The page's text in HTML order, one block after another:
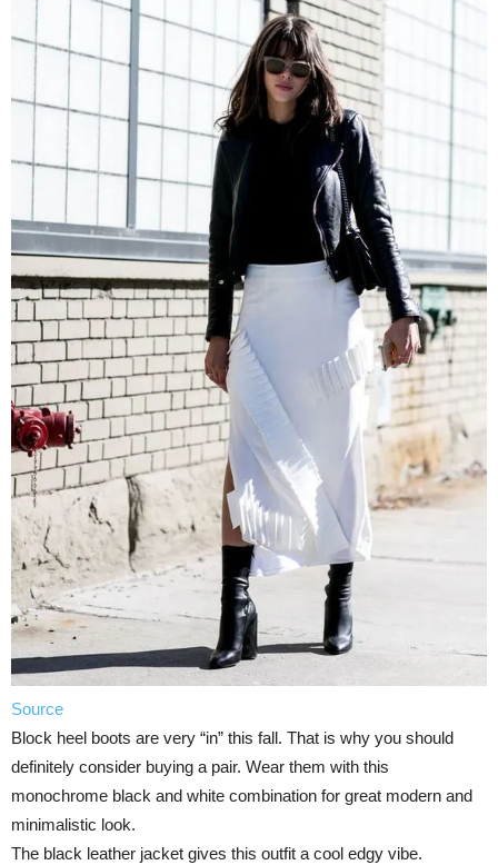
Source
Block heel boots are very “in” this fall. That is why you should
definitely consider buying a pair. Wear them with this
monochrome black and white combination for great modern and
minimalistic look.
The black leather jacket gives this outfit a cool edgy vibe.